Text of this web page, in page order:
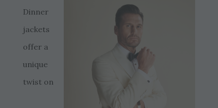
Dinner
jackets
offer a
unique
twist on